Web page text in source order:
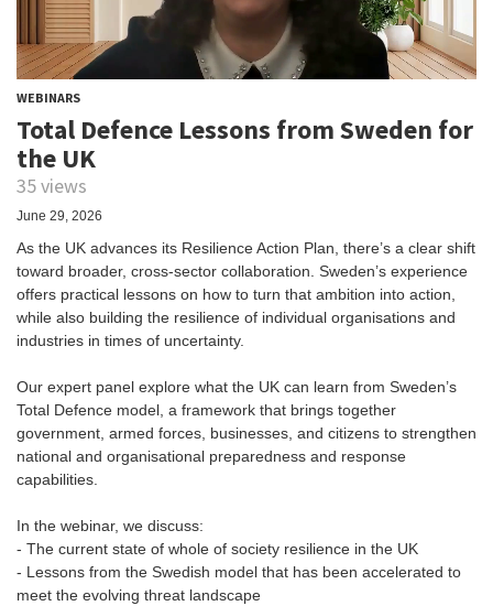
WEBINARS
Total Defence Lessons from Sweden for
the UK
35 views
June 29, 2026
As the UK advances its Resilience Action Plan, there’s a clear shift
toward broader, cross-sector collaboration. Sweden’s experience
offers practical lessons on how to turn that ambition into action,
while also building the resilience of individual organisations and
industries in times of uncertainty.
Our expert panel explore what the UK can learn from Sweden’s
Total Defence model, a framework that brings together
government, armed forces, businesses, and citizens to strengthen
national and organisational preparedness and response
capabilities.
In the webinar, we discuss:
- The current state of whole of society resilience in the UK
- Lessons from the Swedish model that has been accelerated to
meet the evolving threat landscape